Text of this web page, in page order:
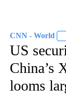
CNN - World
US
China’s
looms